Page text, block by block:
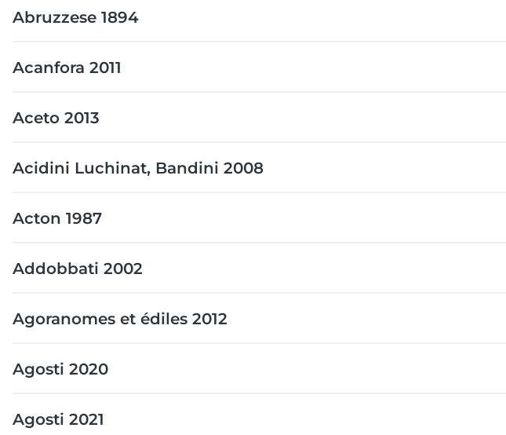
Abruzzese 1894
Acanfora 2011
Aceto 2013
Acidini Luchinat, Bandini 2008
Acton 1987
Addobbati 2002
Agoranomes et édiles 2012
Agosti 2020
Agosti 2021